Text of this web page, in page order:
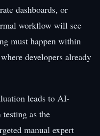
dashboards, or
workflow will see
must happen within
developers already
leads to AI-
as the
manual expert